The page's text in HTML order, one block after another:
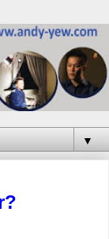
▼